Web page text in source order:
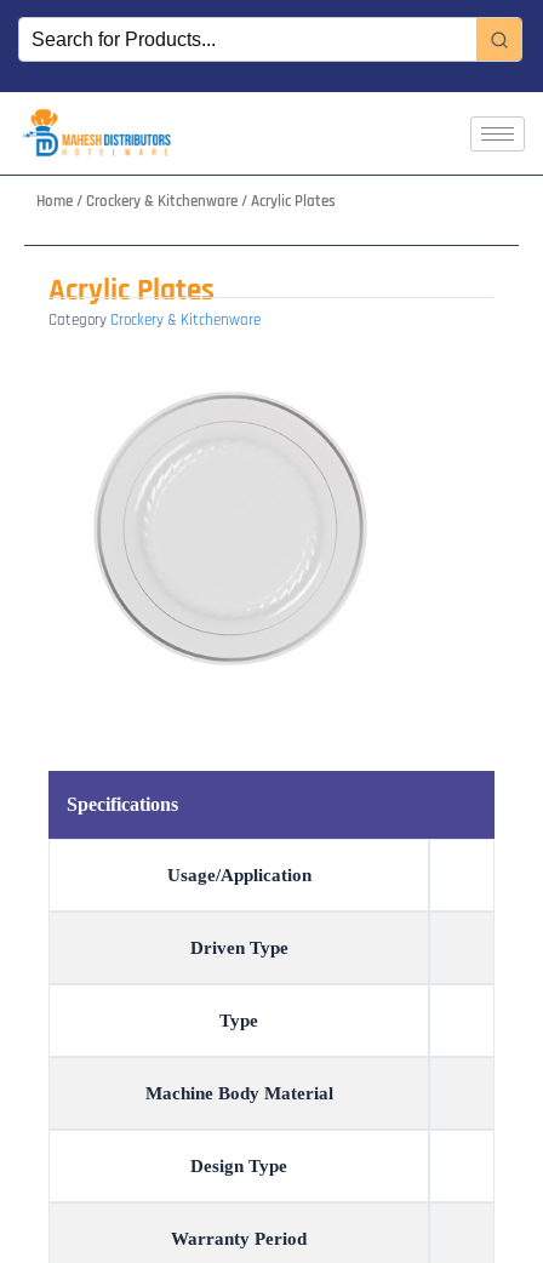
Skip
content
Home/Crockery & Kitchenware/ Acrylic Plates
Acrylic Plates
Category Crockery & Kitchenware
Specifications
Usage/Application
Driven Type
Type
Machine Body Material
Design Type
Warranty Period